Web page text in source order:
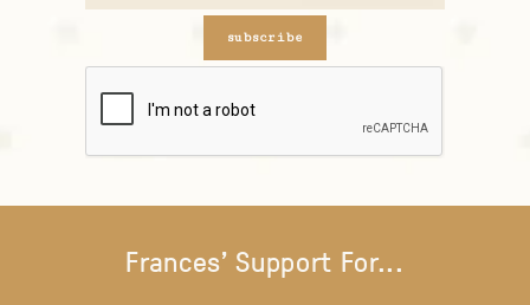
subscribe
Frances' Support For...